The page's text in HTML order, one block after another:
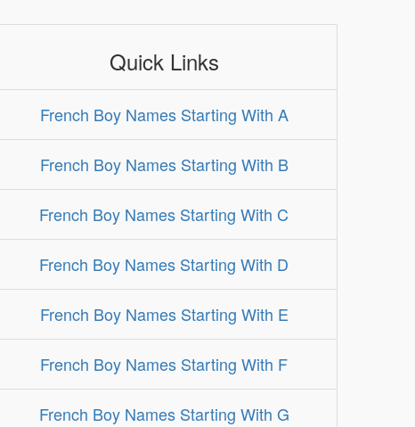
Quick Links
French Boy Names Starting With A
French Boy Names Starting With B
French Boy Names Starting With C
French Boy Names Starting With D
French Boy Names Starting With E
French Boy Names Starting With F
French Boy Names Starting With G